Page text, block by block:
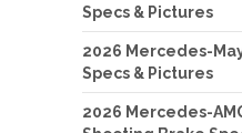
Specs & Pictures
2026 Mercedes-
Specs & Pictures
2026 Mercedes-